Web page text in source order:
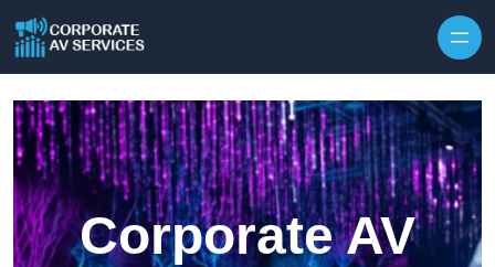
Corporate AV